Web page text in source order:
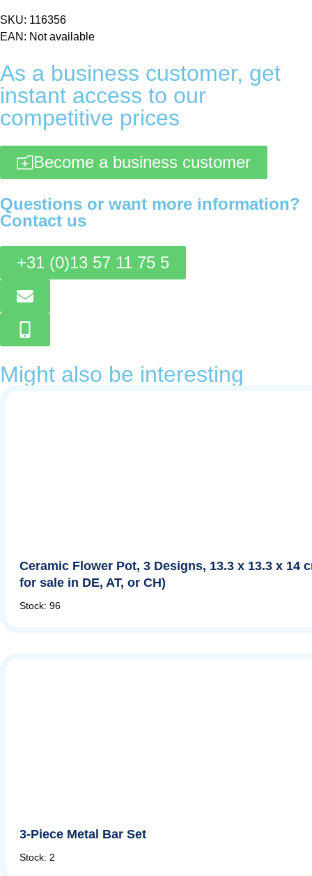
SKU: 116356
EAN: Not available
As a business customer, get
instant access to our
competitive prices
Become a business customer
Questions or want more information?
Contact us
+31 (0)13 57 11 75 5
Might also be interesting
Ceramic Flower Pot, 3 Designs, 13.3 x 13.3 x 14
for sale in DE, AT, or CH)
Stock: 96
3-Piece Metal Bar Set
Stock: 2